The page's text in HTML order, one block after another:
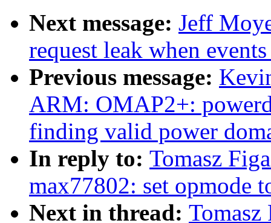
Next message: Jeff
request leak when
Previous message:
ARM: OMAP2+:
finding valid power
In reply to: Tomasz
max77802: set opmode
Next in thread: